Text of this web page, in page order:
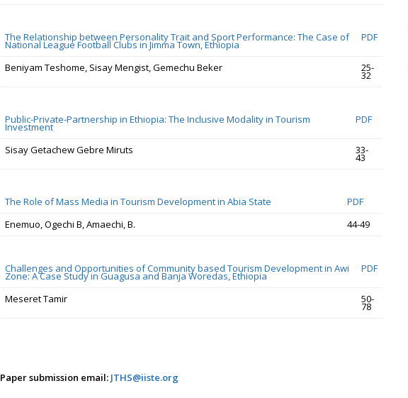
The Relationship between Personality Trait and Sport Performance: The Case of
National League Football Clubs in Jimma Town, Ethiopia
PDF
Beniyam Teshome, Sisay Mengist, Gemechu Beker 25-
32
Public-Private-Partnership in Ethiopia: The Inclusive Modality in Tourism
Investment
PDF
Sisay Getachew Gebre Miruts 33-
43
The Role of Mass Media in Tourism Development in Abia State
PDF
Enemuo, Ogechi B, Amaechi, B.
44-49
Challenges and Opportunities of Community based Tourism Development in Awi
Zone: A Case Study in Guagusa and Banja Woredas, Ethiopia
PDF
Meseret Tamir 50-
78
Paper submission email: JTHS@iiste.org